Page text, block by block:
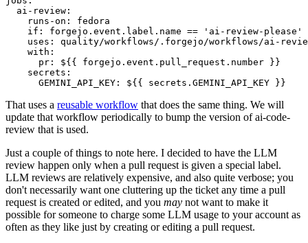
ai-review :
runs-on :
fedora
if :
forgejo.event.label.name == 'ai-review-please'
uses :
quality/workflows/.forgejo/workflows/ai-
with :
pr :
${{ forgejo.event.pull_request.number }}
secrets :
GEMINI_API_KEY : ${{ secrets.GEMINI_API_KEY }}
That uses a reusable workflow that does the same thing. We will
update that workflow periodically to bump the version of ai-code-
review that is used.
Just a couple of things to note here. I decided to have the LLM
review happen only when a pull request is given a special label.
LLM reviews are relatively expensive, and also quite verbose; you
don't necessarily want one cluttering up the ticket any time a pull
request is created or edited, and you may not want to make it
possible for someone to charge some LLM usage to your account as
often as they like just by creating or editing a pull request.